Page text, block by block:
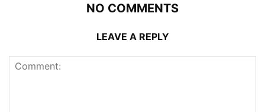
NO COMMENTS
LEAVE A REPLY